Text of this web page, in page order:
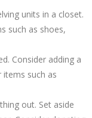
units in a closet.
such as shoes,
Consider adding a
such as
out. Set aside